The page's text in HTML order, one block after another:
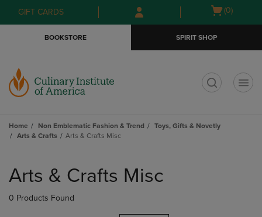
Skip
to
Skip
to
menu
GIFT CARDS
Open
(0)
BOOKSTORE SPIRIT SHOP
Home Non Emblematic Fashion & Trend
Toys, Gifts & Novetly
Arts & Crafts
Arts & Crafts Misc
products
Arts & Crafts Misc
0 Products Found